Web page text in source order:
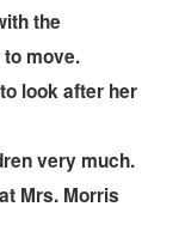
the
move.
look after her
very much.
Mrs. Morris